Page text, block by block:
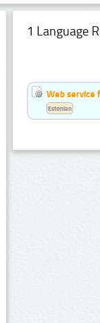
1 Language
Web service
Estonian